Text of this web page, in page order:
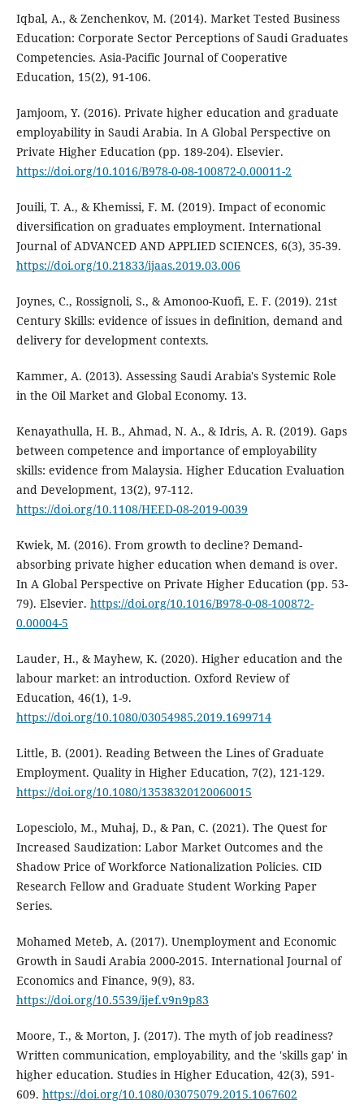
Iqbal, A., & Zenchenkov, M. (2014). Market Tested Business
Education: Corporate Sector Perceptions of Saudi Graduates
Competencies. Asia-Pacific Journal of Cooperative
Education, 15(2), 91-106.
Jamjoom, Y. (2016). Private higher education and graduate
employability in Saudi Arabia. In A Global Perspective on
Private Higher Education (pp. 189-204). Elsevier.
https://doi.org/10.1016/B978-0-08-100872-0.00011-2
Jouili, T. A., & Khemissi, F. M. (2019). Impact of economic
diversification on graduates employment. International
Journal of ADVANCED AND APPLIED SCIENCES, 6(3), 35-39.
https://doi.org/10.21833/ijaas.2019.03.006
Joynes, C., Rossignoli, S., & Amonoo-Kuofi, E. F. (2019). 21st
Century Skills: evidence of issues in definition, demand and
delivery for development contexts.
Kammer, A. (2013). Assessing Saudi Arabia's Systemic Role
in the Oil Market and Global Economy. 13.
Kenayathulla, H. B., Ahmad, N. A., & Idris, A. R. (2019). Gaps
between competence and importance of employability
skills: evidence from Malaysia. Higher Education Evaluation
and Development, 13(2), 97-112.
https://doi.org/10.1108/HEED-08-2019-0039
Kwiek, M. (2016). From growth to decline? Demand-
absorbing private higher education when demand is over.
In A Global Perspective on Private Higher Education (pp. 53-
79). Elsevier. https://doi.org/10.1016/B978-0-08-100872-
0.00004-5
Lauder, H., & Mayhew, K. (2020). Higher education and the
labour market: an introduction. Oxford Review of
Education, 46(1), 1-9.
https://doi.org/10.1080/03054985.2019.1699714
Little, B. (2001). Reading Between the Lines of Graduate
Employment. Quality in Higher Education, 7(2), 121-129.
https://doi.org/10.1080/13538320120060015
Lopesciolo, M., Muhaj, D., & Pan, C. (2021). The Quest for
Increased Saudization: Labor Market Outcomes and the
Shadow Price of Workforce Nationalization Policies. CID
Research Fellow and Graduate Student Working Paper
Series.
Mohamed Meteb, A. (2017). Unemployment and Economic
Growth in Saudi Arabia 2000-2015. International Journal of
Economics and Finance, 9(9), 83.
https://doi.org/10.5539/ijef.v9n9p83
Moore, T., & Morton, J. (2017). The myth of job readiness?
Written communication, employability, and the 'skills gap' in
higher education. Studies in Higher Education, 42(3), 591-
609. https://doi.org/10.1080/03075079.2015.1067602